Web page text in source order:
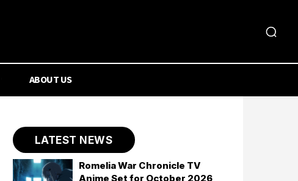
ABOUT US
LATEST NEWS
Romelia War Chronicle TV
Anime Set for October 2026